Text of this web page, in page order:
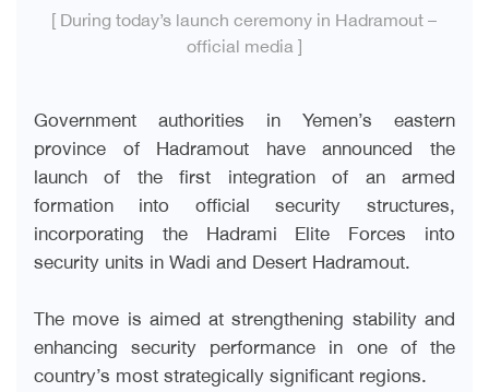
[ During today’s launch ceremony in Hadramout –
official media ]
Government authorities in Yemen’s eastern
province of Hadramout have announced the
launch of the first integration of an armed
formation into official security structures,
incorporating the Hadrami Elite Forces into
security units in Wadi and Desert Hadramout.
The move is aimed at strengthening stability and
enhancing security performance in one of the
country’s most strategically significant regions.